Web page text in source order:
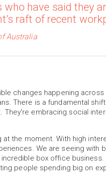
who have said they
raft of recent
Australia
changes happening
There is a fundamental
embracing social
the moment. With high
We are seeing with
box office
people spending big on